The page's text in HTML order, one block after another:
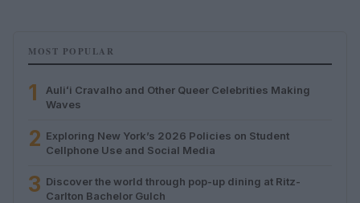
MOST POPULAR
1
Auliʻi Cravalho and Other Queer Celebrities Making
Waves
2 Exploring New York’s 2026 Policies on Student
Cellphone Use and Social Media
3 Discover the world through pop-up dining at Ritz-
Carlton Bachelor Gulch